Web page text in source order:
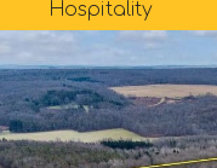
Hospitality